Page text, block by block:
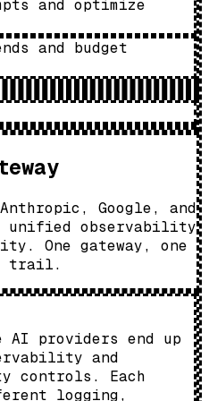
and optimize
and budget
Google, and
unified observability
One gateway, one
trail.
AI providers end up
and
controls. Each
logging,